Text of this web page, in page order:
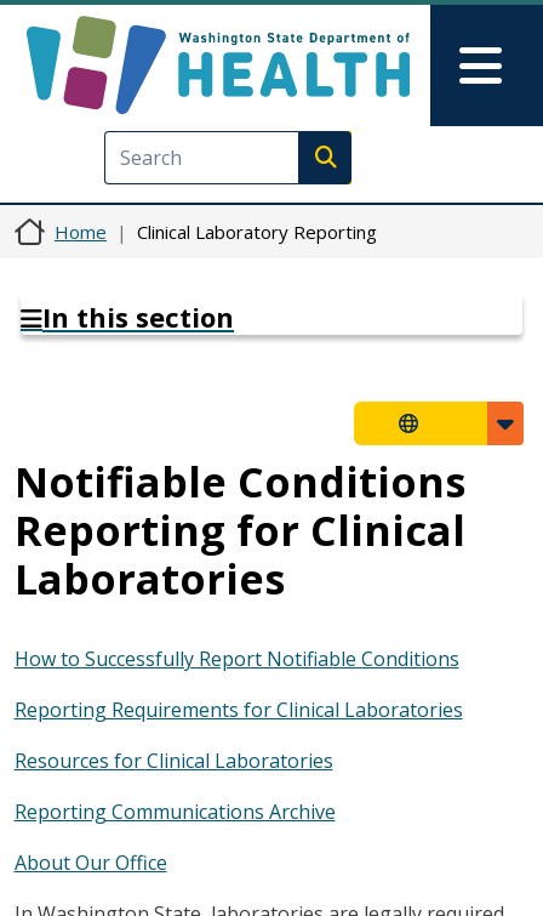
Execute search
Home Clinical Laboratory Reporting
In this section
Notifiable Conditions
Reporting for Clinical
Laboratories
How to Successfully Report Notifiable Conditions
Reporting Requirements for Clinical Laboratories
Resources for Clinical Laboratories
Reporting Communications Archive
About Our Office